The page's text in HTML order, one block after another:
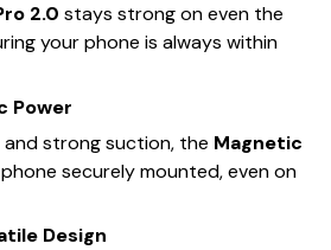
2.0 stays strong on even the
your phone is always within
Power
and strong suction, the Magnetic
securely mounted, even on
Design